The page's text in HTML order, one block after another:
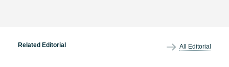
Related Editorial All Editorial